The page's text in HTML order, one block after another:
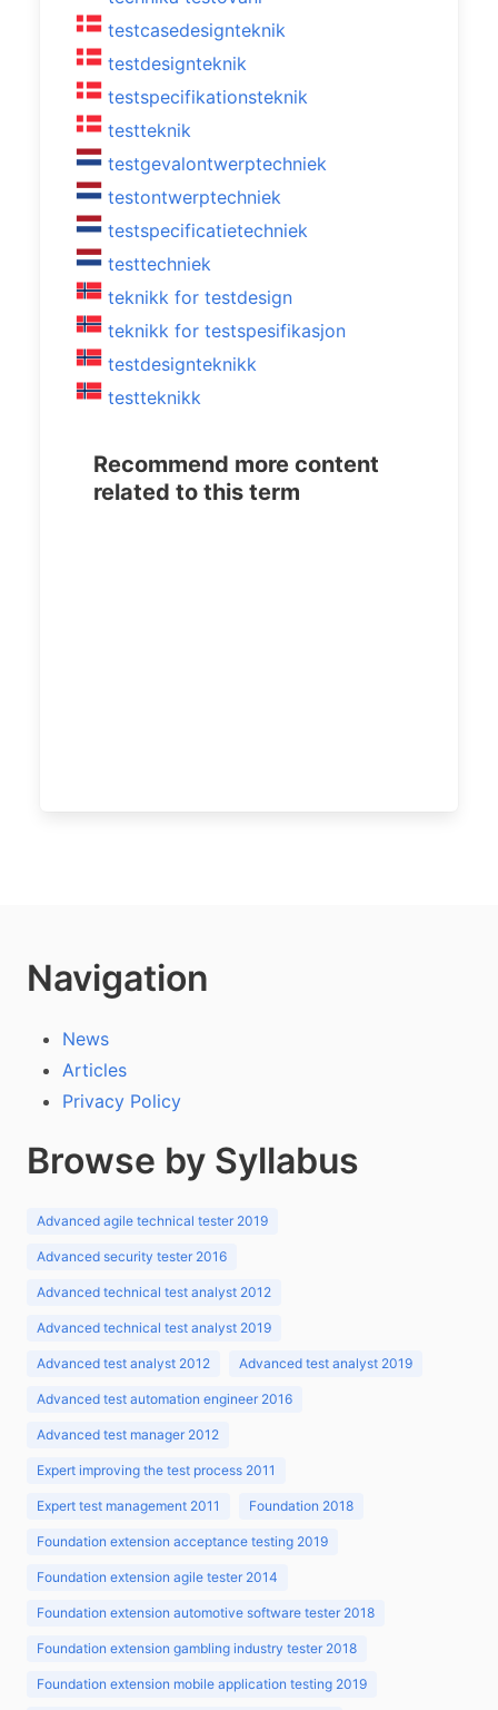
testcasedesignteknik
testdesignteknik
testspecifikationsteknik
testteknik
testgevalontwerptechniek
testontwerptechniek
testspecificatietechniek
testtechniek
teknikk for testdesign
teknikk for testspesifikasjon
testdesignteknikk
testteknikk
Recommend more content
related to this term
Navigation
News
Articles
Privacy Policy
Browse by Syllabus
Advanced agile technical tester 2019
Advanced security tester 2016
Advanced technical test analyst 2012
Advanced technical test analyst 2019
Advanced test analyst 2012 Advanced test analyst 2019
Advanced test automation engineer 2016
Advanced test manager 2012
Expert improving the test process 2011
Expert test management 2011 Foundation 2018
Foundation extension acceptance testing 2019
Foundation extension agile tester 2014
Foundation extension automotive software tester 2018
Foundation extension gambling industry tester 2018
Foundation extension mobile application testing 2019